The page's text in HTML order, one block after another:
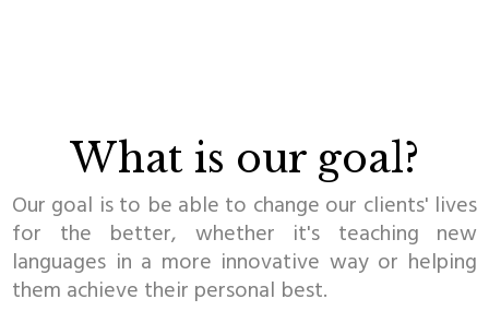
What is our goal?
Our goal is to be able to change our clients' lives
for the better, whether it's teaching new
languages in a more innovative way or helping
them achieve their personal best.